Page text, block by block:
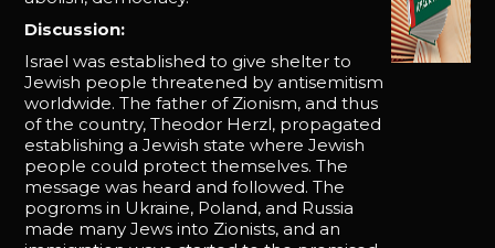
Discussion:
Israel was established to give shelter to
Jewish people threatened by antisemitism
worldwide. The father of Zionism, and thus
of the country, Theodor Herzl, propagated
establishing a Jewish state where Jewish
people could protect themselves. The
message was heard and followed. The
pogroms in Ukraine, Poland, and Russia
made many Jews into Zionists, and an